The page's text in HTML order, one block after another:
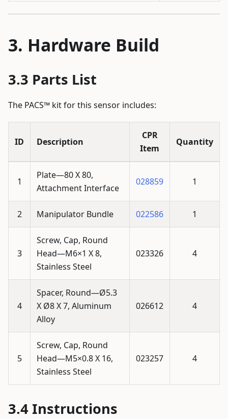
Hardware Build
Parts List
The PACS™ kit for this sensor includes:
ID Description
CPR
Item
Quantity
1
Plate—80 X 80,
Attachment Interface
028859 1
2 Manipulator Bundle 022586 1
3
Screw, Cap, Round
Head—M6×1 X 8,
Stainless Steel
023326 4
4
Spacer, Round—Ø5.3
X Ø8 X 7, Aluminum
Alloy
026612 4
5
Screw, Cap, Round
Head—M5×0.8 X 16,
Stainless Steel
023257 4
Instructions